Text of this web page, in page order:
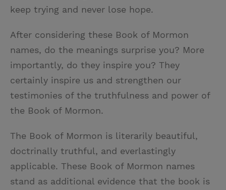
keep trying and never lose hope.
After considering these Book of Mormon
names, do the meanings surprise you? More
importantly, do they inspire you? They
certainly inspire us and strengthen our
testimonies of the truthfulness and power of
the Book of Mormon.
The Book of Mormon is literarily beautiful,
doctrinally truthful, and everlastingly
applicable. These Book of Mormon names
stand as additional evidence that the book is